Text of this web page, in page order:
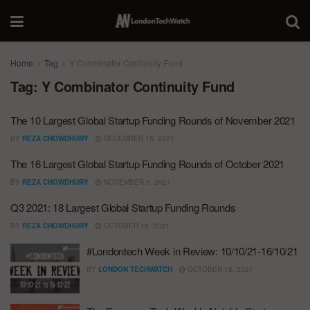
Home Tag Y Combinator Continuity Fund
Tag: Y Combinator Continuity Fund
The 10 Largest Global Startup Funding Rounds of November 2021
BY REZA CHOWDHURY DECEMBER 15, 2021
The 16 Largest Global Startup Funding Rounds of October 2021
BY REZA CHOWDHURY NOVEMBER 5, 2021
Q3 2021: 18 Largest Global Startup Funding Rounds
BY REZA CHOWDHURY OCTOBER 18, 2021
#Londontech Week in Review: 10/10/21-16/10/21
BY LONDON TECHWATCH OCTOBER 18, 2021